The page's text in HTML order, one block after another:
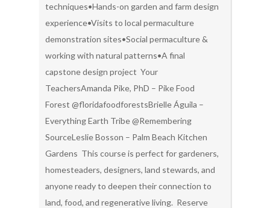
techniques•Hands-on garden and farm design
experience•Visits to local permaculture
demonstration sites•Social permaculture &
working with natural patterns•A final
capstone design project Your
TeachersAmanda Pike, PhD – Pike Food
Forest @floridafoodforestsBrielle Águila –
Everything Earth Tribe @Remembering
SourceLeslie Bosson – Palm Beach Kitchen
Gardens This course is perfect for gardeners,
homesteaders, designers, land stewards, and
anyone ready to deepen their connection to
land, food, and regenerative living. Reserve